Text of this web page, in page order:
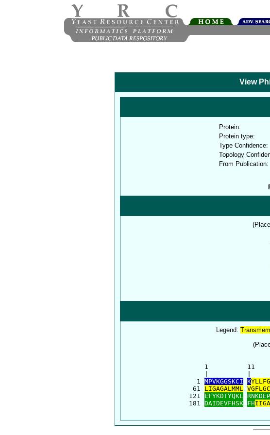
View
Protein:
Protein type:
Type Confidence:
Topology
From Publication:
Legend:
1          11
    1
MPVKGGSKCI K
   61
LIGAGALMML
  121
EFYKDTYQKL
  181
DAIDEVFHSK FH